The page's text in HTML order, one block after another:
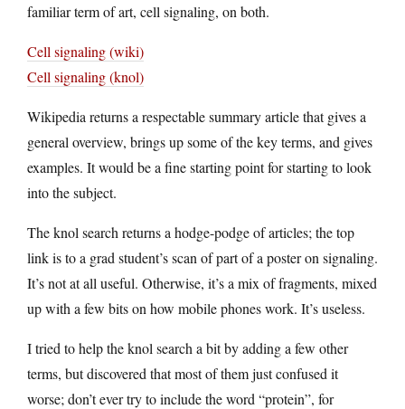
familiar term of art, cell signaling, on both.
Cell signaling (wiki)
Cell signaling (knol)
Wikipedia returns a respectable summary article that gives a
general overview, brings up some of the key terms, and gives
examples. It would be a fine starting point for starting to look
into the subject.
The knol search returns a hodge-podge of articles; the top
link is to a grad student’s scan of part of a poster on signaling.
It’s not at all useful. Otherwise, it’s a mix of fragments, mixed
up with a few bits on how mobile phones work. It’s useless.
I tried to help the knol search a bit by adding a few other
terms, but discovered that most of them just confused it
worse; don’t ever try to include the word “protein”, for